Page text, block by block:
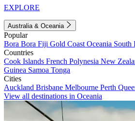
EXPLORE
Australia & Oceania
Popular
Bora Bora Fiji Gold Coast Oceania South
Countries
Cook Islands French Polynesia New
Guinea Samoa Tonga
Cities
Auckland Brisbane Melbourne Perth
View all destinations in Oceania